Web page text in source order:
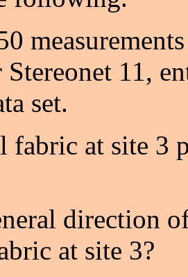
11,
set.
fabric at site 3
direction
at site 3?